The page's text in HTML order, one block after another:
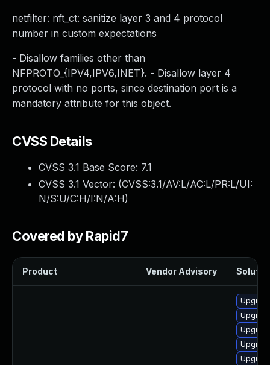
netfilter: nft_ct: sanitize layer 3 and 4 protocol
number in custom expectations
- Disallow families other than
NFPROTO_{IPV4,IPV6,INET}. - Disallow layer 4
protocol with no ports, since destination port is a
mandatory attribute for this object.
CVSS Details
CVSS 3.1 Base Score: 7.1
CVSS 3.1 Vector: (CVSS:3.1/AV:L/AC:L/PR:L/UI:
N/S:U/C:H/I:N/A:H)
Covered by Rapid7
Product Vendor Advisory